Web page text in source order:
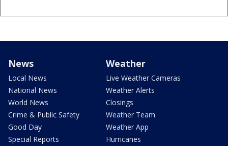
News
Local News
National News
World News
Crime & Public Safety
Good Day
Special Reports
Weather
Live Weather Cameras
Weather Alerts
Closings
Weather Team
Weather App
Hurricanes